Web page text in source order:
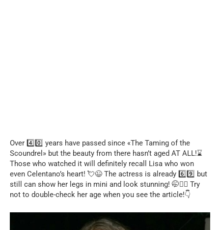
Over 4️⃣0️⃣ years have passed since «The Taming of the
Scoundrel» but the beauty from there hasn’t aged AT ALL!⌛
Those who watched it will definitely recall Lisa who won
even Celentano’s heart! 💘😉 The actress is already 6️⃣9️⃣ but
still can show her legs in mini and look stunning! 🤭❤️‍🔥 Try
not to double-check her age when you see the article!👇